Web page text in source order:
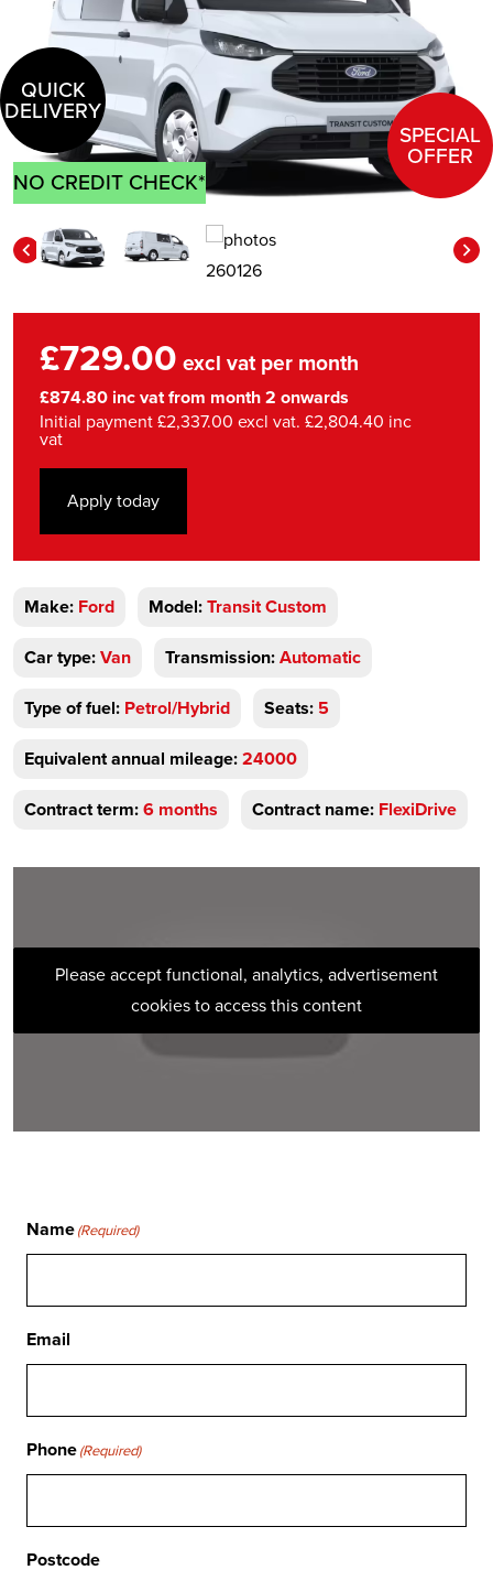
QUICK
DELIVERY
NO CREDIT CHECK*
SPECIAL
OFFER
£729.00 excl vat per month
£874.80 inc vat from month 2 onwards
Initial payment £2,337.00 excl vat. £2,804.40 inc
vat
Apply today
Make: Ford Model:Transit Custom
Car type:Van Transmission:Automatic
Type of fuel: Petrol/Hybrid Seats: 5
Equivalent annual mileage:24000
Contract term:6 months Contract name: FlexiDrive
Please accept functional, analytics, advertisement
cookies to access this content
Name(Required)
Email
Phone(Required)
Postcode